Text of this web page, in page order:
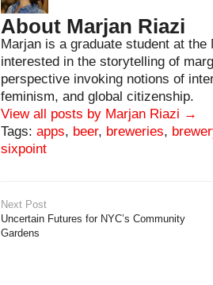
About Marjan Riazi
Marjan is a graduate student at
interested in the storytelling of
perspective invoking notions of
feminism, and global citizenship.
View all posts by Marjan Riazi →
Tags: apps, beer, breweries,
sixpoint
Next Post
Uncertain Futures for NYC’s Community
Gardens